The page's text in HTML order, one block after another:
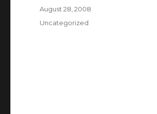
Posted
August 28, 2008
Categories
Uncategorized